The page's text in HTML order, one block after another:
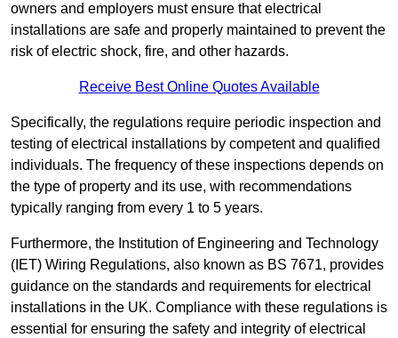
owners and employers must ensure that electrical
installations are safe and properly maintained to prevent the
risk of electric shock, fire, and other hazards.
Receive Best Online Quotes Available
Specifically, the regulations require periodic inspection and
testing of electrical installations by competent and qualified
individuals. The frequency of these inspections depends on
the type of property and its use, with recommendations
typically ranging from every 1 to 5 years.
Furthermore, the Institution of Engineering and Technology
(IET) Wiring Regulations, also known as BS 7671, provides
guidance on the standards and requirements for electrical
installations in the UK. Compliance with these regulations is
essential for ensuring the safety and integrity of electrical